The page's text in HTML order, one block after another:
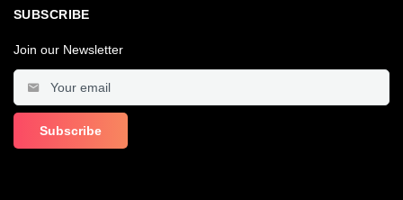
SUBSCRIBE
Join our Newsletter